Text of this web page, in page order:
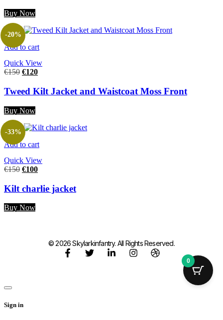
Buy Now
Add to cart
Quick View
-20%
€150 €120
Tweed Kilt Jacket and Waistcoat Moss Front
Buy Now
Add to cart
Quick View
-33%
€150 €100
Kilt charlie jacket
Buy Now
© 2026 Skylarkinfantry. All Rights Reserved.
0
Sign in